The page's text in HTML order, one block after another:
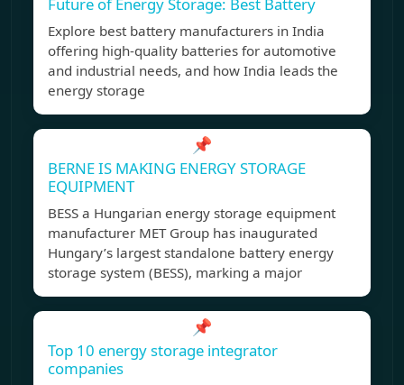
Future of Energy Storage: Best Battery
Explore best battery manufacturers in India
offering high-quality batteries for automotive
and industrial needs, and how India leads the
energy storage
📌
BERNE IS MAKING ENERGY STORAGE
EQUIPMENT
BESS a Hungarian energy storage equipment
manufacturer MET Group has inaugurated
Hungary’s largest standalone battery energy
storage system (BESS), marking a major
📌
Top 10 energy storage integrator
companies